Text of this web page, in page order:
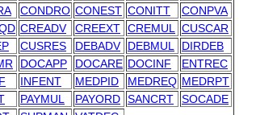
CONDRO CONEST CONITT
CONPVA
CREADV CREEXT CREMUL
CUSCAR
CUSRES DEBADV DEBMUL
DIRDEB
DOCAPP DOCARE DOCINF
ENTREC
INFENT MEDPID MEDREQ MEDRPT
PAYMUL PAYORD SANCRT
SOCADE